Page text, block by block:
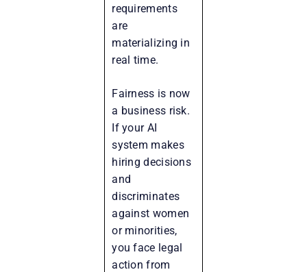
requirements
are
materializing in
real time.
Fairness is now
a business risk.
If your AI
system makes
hiring decisions
and
discriminates
against women
or minorities,
you face legal
action from